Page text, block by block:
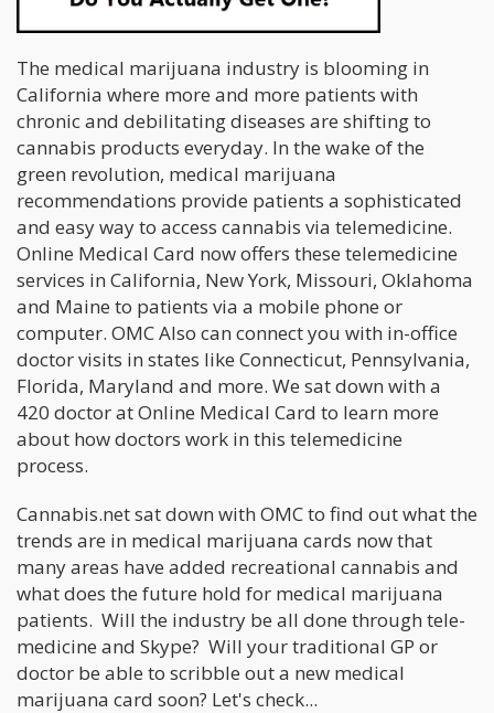
The medical marijuana industry is blooming in
California where more and more patients with
chronic and debilitating diseases are shifting to
cannabis products everyday. In the wake of the
green revolution, medical marijuana
recommendations provide patients a sophisticated
and easy way to access cannabis via telemedicine.
Online Medical Card now offers these telemedicine
services in California, New York, Missouri, Oklahoma
and Maine to patients via a mobile phone or
computer. OMC Also can connect you with in-office
doctor visits in states like Connecticut, Pennsylvania,
Florida, Maryland and more. We sat down with a
420 doctor at Online Medical Card to learn more
about how doctors work in this telemedicine
process.
Cannabis.net sat down with OMC to find out what the
trends are in medical marijuana cards now that
many areas have added recreational cannabis and
what does the future hold for medical marijuana
patients. Will the industry be all done through tele-
medicine and Skype? Will your traditional GP or
doctor be able to scribble out a new medical
marijuana card soon? Let's check...